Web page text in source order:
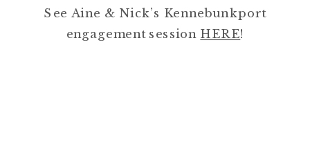
See Aine & Nick’s Kennebunkport
engagement session HERE!